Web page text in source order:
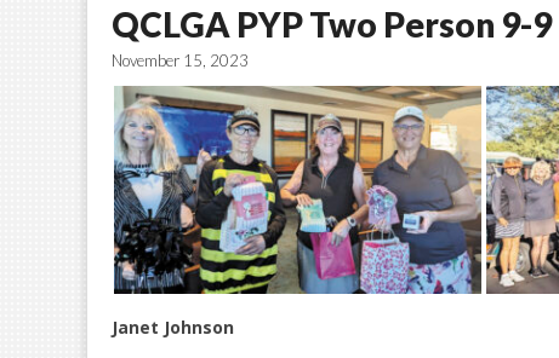
QCLGA PYP Two Person 9-
November 15, 2023
Janet Johnson